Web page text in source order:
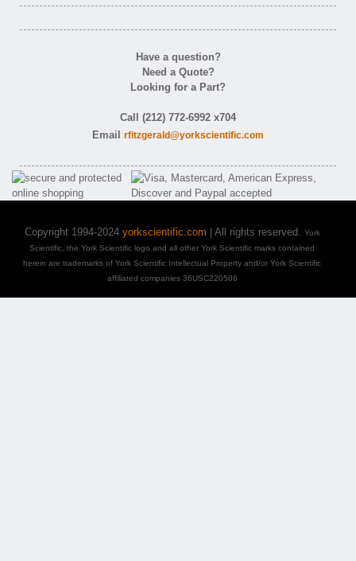
Have a question?
Need a Quote?
Looking for a Part?
Call (212) 772-6992 x704
Email rfitzgerald@yorkscientific.com
Copyright 1994-2024 yorkscientific.com | All rights reserved. York
Scientific, the York Scientific logo and all other York Scientific marks contained
herein are trademarks of York Scientific Intellectual Property and/or York Scientific
affiliated companies 36USC220506